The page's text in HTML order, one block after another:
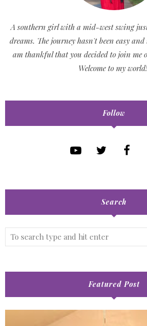
A southern girl with a mid-west swing
dreams. The journey hasn't been easy
am thankful that you decided to join me
Welcome to my
Follow
Search
Featured Post